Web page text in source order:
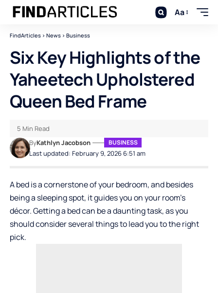
Aa
FindArticles > News > Business
Six Key Highlights of the
Yaheetech Upholstered
Queen Bed Frame
Last updated: February 9, 2026 6:51 am
ByKathlyn Jacobson BUSINESS
5 Min Read
A bed is a cornerstone of your bedroom, and besides
being a sleeping spot, it guides you on your room’s
décor. Getting a bed can be a daunting task, as you
should consider several things to lead you to the right
pick.